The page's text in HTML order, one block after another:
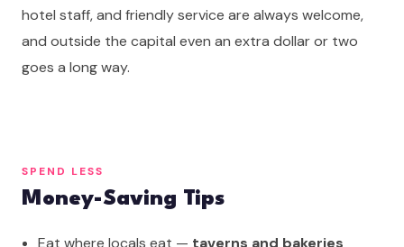
hotel staff, and friendly service are always welcome,
and outside the capital even an extra dollar or two
goes a long way.
SPEND LESS
Money-Saving Tips
Eat where locals eat — taverns and bakeries